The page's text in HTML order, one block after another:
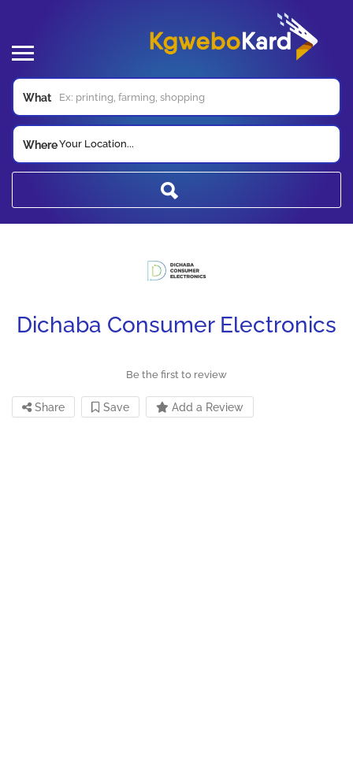
What
WhereYour Location...
Dichaba Consumer Electronics
Be the first to review
Share Save Add a Review